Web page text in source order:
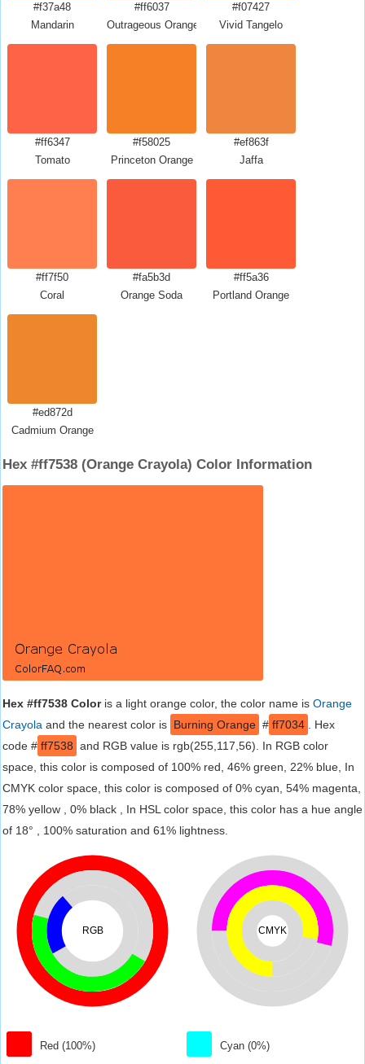
#f37a48
Mandarin
#ff6037
Outrageous Orange Crayola
#f07427
Vivid Tangelo
#ff6347
Tomato
#f58025
Princeton Orange
#ef863f
Jaffa
#ff7f50
Coral
#fa5b3d
Orange Soda
#ff5a36
Portland Orange
#ed872d
Cadmium Orange
Hex #ff7538 (Orange Crayola) Color Information
Hex #ff7538 Coloris a light orange color, the color name is Orange
Crayola and the nearest color is Burning Orange # ff7034
. Hex
code # ff7538 and RGB value is rgb(255,117,56). In RGB color
space, this color is composed of 100% red, 46% green, 22% blue, In
CMYK color space, this color is composed of 0% cyan, 54% magenta,
78% yellow , 0% black , In HSL color space, this color has a hue angle
of 18° , 100% saturation and 61% lightness.
RGB
Red (100%)
CMYK
Cyan (0%)